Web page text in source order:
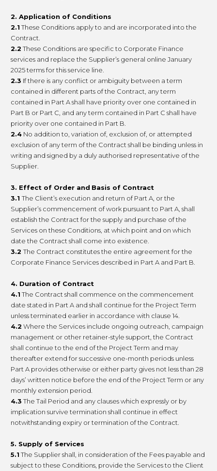
2. Application of Conditions
2.1 These Conditions apply to and are incorporated into the
Contract.
2.2 These Conditions are specific to Corporate Finance
services and replace the Supplier’s general online January
2025 terms for this service line.
2.3 If there is any conflict or ambiguity between a term
contained in different parts of the Contract, any term
contained in Part A shall have priority over one contained in
Part B or Part C, and any term contained in Part C shall have
priority over one contained in Part B.
2.4 No addition to, variation of, exclusion of, or attempted
exclusion of any term of the Contract shall be binding unless in
writing and signed by a duly authorised representative of the
Supplier.
3. Effect of Order and Basis of Contract
3.1The Client’s execution and return of Part A, or the
Supplier’s commencement of work pursuant to Part A, shall
establish the Contract for the supply and purchase of the
Services on these Conditions, at which point and on which
date the Contract shall come into existence.
3.2The Contract constitutes the entire agreement for the
Corporate Finance Services described in Part A and Part B.
4. Duration of Contract
4.1 The Contract shall commence on the commencement
date stated in Part A and shall continue for the Project Term
unless terminated earlier in accordance with clause 14.
4.2 Where the Services include ongoing outreach, campaign
management or other retainer-style support, the Contract
shall continue to the end of the Project Term and may
thereafter extend for successive one-month periods unless
Part A provides otherwise or either party gives not less than 28
days’ written notice before the end of the Project Term or any
monthly extension period.
4.3 The Tail Period and any clauses which expressly or by
implication survive termination shall continue in effect
notwithstanding expiry or termination of the Contract.
5. Supply of Services
5.1 The Supplier shall, in consideration of the Fees payable and
subject to these Conditions, provide the Services to the Client